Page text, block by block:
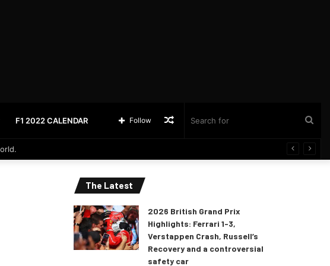
F1 2022 CALENDAR Random
Follow
The Latest
2026 British Grand Prix
Highlights: Ferrari 1-3,
Verstappen Crash, Russell’s
Recovery and a controversial
safety car